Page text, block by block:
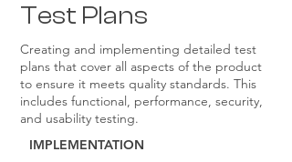
Test Plans
Creating and implementing detailed test
plans that cover all aspects of the product
to ensure it meets quality standards. This
includes functional, performance, security,
and usability testing.
IMPLEMENTATION